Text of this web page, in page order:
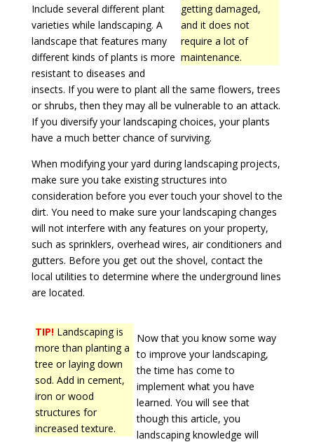
getting damaged,
and it does not
require a lot of
maintenance.
Include several different plant
varieties while landscaping. A
landscape that features many
different kinds of plants is more
resistant to diseases and
insects. If you were to plant all the same flowers, trees
or shrubs, then they may all be vulnerable to an attack.
If you diversify your landscaping choices, your plants
have a much better chance of surviving.
When modifying your yard during landscaping projects,
make sure you take existing structures into
consideration before you ever touch your shovel to the
dirt. You need to make sure your landscaping changes
will not interfere with any features on your property,
such as sprinklers, overhead wires, air conditioners and
gutters. Before you get out the shovel, contact the
local utilities to determine where the underground lines
are located.
TIP!Landscaping is
more than planting a
tree or laying down
sod. Add in cement,
iron or wood
structures for
increased texture.
Now that you know some way
to improve your landscaping,
the time has come to
implement what you have
learned. You will see that
though this article, you
landscaping knowledge will